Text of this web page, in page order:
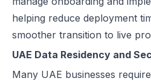
helping reduce deployment
smoother transition to live
UAE Data Residency and
Many UAE businesses